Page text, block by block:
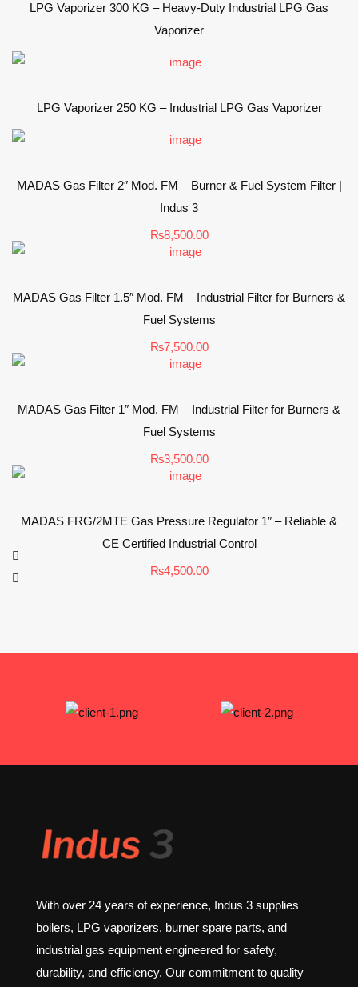
LPG Vaporizer 300 KG – Heavy-Duty Industrial LPG Gas
Vaporizer
LPG Vaporizer 250 KG – Industrial LPG Gas Vaporizer
MADAS Gas Filter 2″ Mod. FM – Burner & Fuel System Filter |
Indus 3
₨8,500.00
MADAS Gas Filter 1.5″ Mod. FM – Industrial Filter for Burners &
Fuel Systems
₨7,500.00
MADAS Gas Filter 1″ Mod. FM – Industrial Filter for Burners &
Fuel Systems
₨3,500.00
MADAS FRG/2MTE Gas Pressure Regulator 1″ – Reliable &
CE Certified Industrial Control
₨4,500.00
With over 24 years of experience, Indus 3 supplies
boilers, LPG vaporizers, burner spare parts, and
industrial gas equipment engineered for safety,
durability, and efficiency. Our commitment to quality